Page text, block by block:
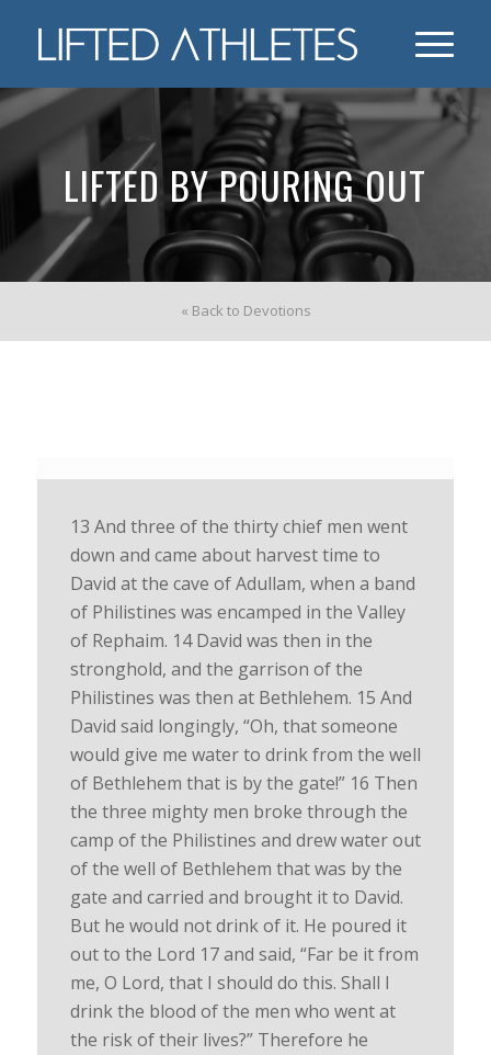
LIFTED BY POURING OUT
« Back to Devotions
13 And three of the thirty chief men went
down and came about harvest time to
David at the cave of Adullam, when a band
of Philistines was encamped in the Valley
of Rephaim. 14 David was then in the
stronghold, and the garrison of the
Philistines was then at Bethlehem. 15 And
David said longingly, “Oh, that someone
would give me water to drink from the well
of Bethlehem that is by the gate!” 16 Then
the three mighty men broke through the
camp of the Philistines and drew water out
of the well of Bethlehem that was by the
gate and carried and brought it to David.
But he would not drink of it. He poured it
out to the Lord 17 and said, “Far be it from
me, O Lord, that I should do this. Shall I
drink the blood of the men who went at
the risk of their lives?” Therefore he